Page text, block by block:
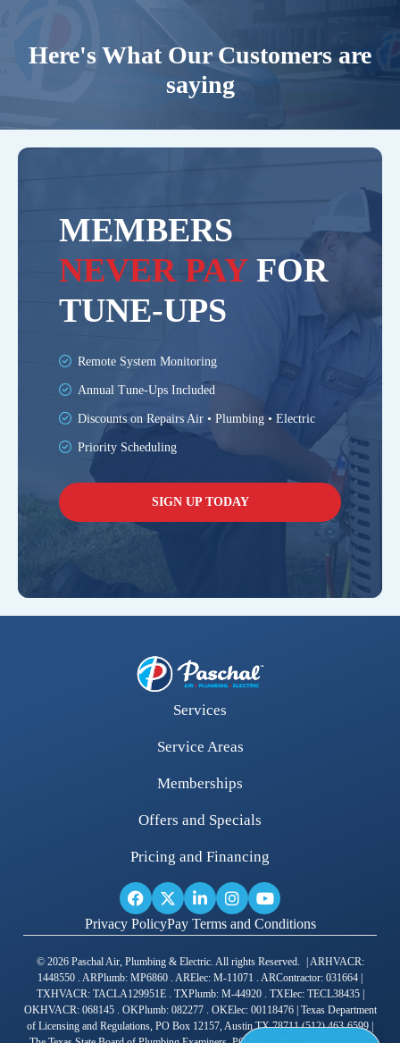
Here's What Our Customers are
saying
MEMBERS
NEVER PAYFOR
TUNE-UPS
Remote System Monitoring
Annual Tune-Ups Included
Discounts on Repairs Air • Plumbing • Electric
Priority Scheduling
SIGN UP TODAY
Services
Service Areas
Memberships
Offers and Specials
Pricing and Financing
Privacy PolicyPay Terms and Conditions
© 2026 Paschal Air, Plumbing & Electric. All rights Reserved. | ARHVACR:
1448550 . ARPlumb: MP6860 . ARElec: M-11071 . ARContractor: 031664 |
TXHVACR: TACLA129951E . TXPlumb: M-44920 . TXElec: TECL38435 |
OKHVACR: 068145 . OKPlumb: 082277 . OKElec: 00118476 | Texas Department
of Licensing and Regulations, PO Box 12157, Austin TX 78711 (512) 463-6599 |